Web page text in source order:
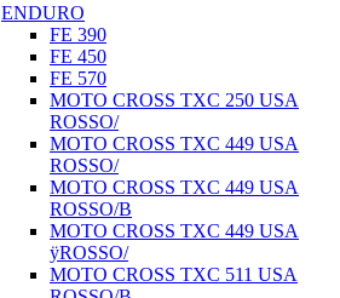
ENDURO
FE 390
FE 450
FE 570
MOTO CROSS TXC 250 USA
ROSSO/
MOTO CROSS TXC 449 USA
ROSSO/
MOTO CROSS TXC 449 USA
ROSSO/B
MOTO CROSS TXC 449 USA
ÿROSSO/
MOTO CROSS TXC 511 USA